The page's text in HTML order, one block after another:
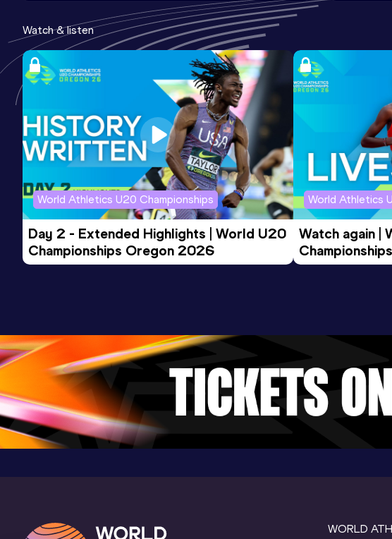
8:15.85
Date
18 APR 2015
Score
965
Competition & venue
St-Denis-Réunion (FRA)
3000 Metres Steeplechase
Result
9:33.95
Date
19 MAY 2019
Score
858
Competition & venue
Antony (FRA)
5000 Metres
Result Date
Watch & listen
World Athletics U20 Championships
Day 2 - Extended Highlights | World U20
Championships Oregon 2026
World Athletics
Watch again |
Evening
WORLD